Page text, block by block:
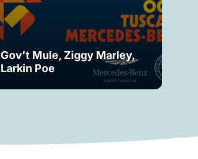
Gov’t Mule, Ziggy Marley,
Larkin Poe